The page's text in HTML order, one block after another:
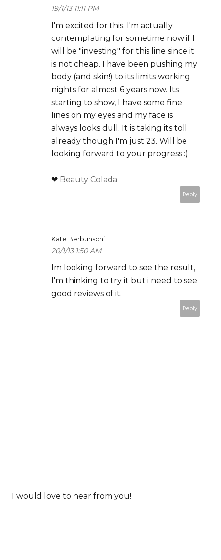
19/1/13 11:11 PM
I'm excited for this. I'm actually
contemplating for sometime now if I
will be "investing" for this line since it
is not cheap. I have been pushing my
body (and skin!) to its limits working
nights for almost 6 years now. Its
starting to show, I have some fine
lines on my eyes and my face is
always looks dull. It is taking its toll
already though I'm just 23. Will be
looking forward to your progress :)
❤ Beauty Colada
Reply
Kate Berbunschi
20/1/13 1:50 AM
Im looking forward to see the result,
I'm thinking to try it but i need to see
good reviews of it.
Reply
I would love to hear from you!